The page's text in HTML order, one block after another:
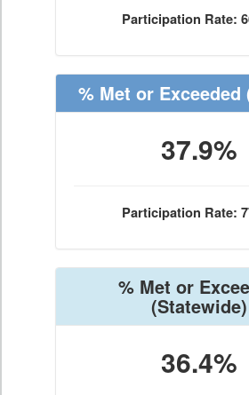
Participation Rate:
% Met or Exceeded
37.9%
Participation Rate:
% Met or
(Statewide)
36.4%